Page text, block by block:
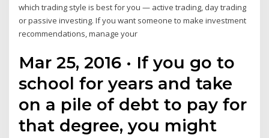
which trading style is best for you — active trading, day trading
or passive investing. If you want someone to make investment
recommendations, manage your
Mar 25, 2016 · If you go to
school for years and take
on a pile of debt to pay for
that degree, you might